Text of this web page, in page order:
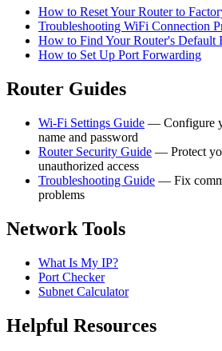
How to Reset Your Router to
Troubleshooting WiFi Connection
How to Find Your Router's Default
How to Set Up Port Forwarding
Router Guides
Wi-Fi Settings Guide — Configure
name and password
Router Security Guide — Protect
unauthorized access
Troubleshooting Guide — Fix
problems
Network Tools
What Is My IP?
Port Checker
Subnet Calculator
Helpful Resources